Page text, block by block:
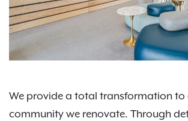
We provide a total transformation to
community we renovate. Through